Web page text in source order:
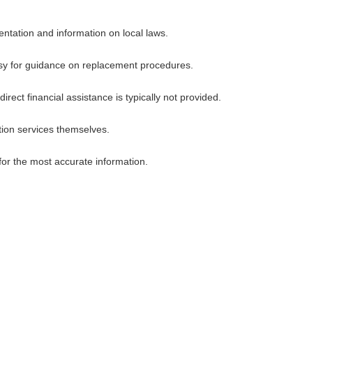
and information on local laws.
for guidance on replacement procedures.
financial assistance is typically not provided.
services themselves.
the most accurate information.